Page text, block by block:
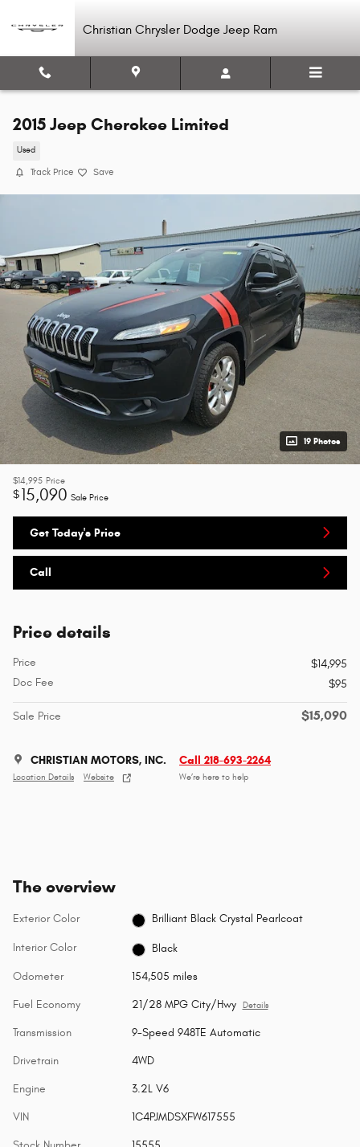
Christian Chrysler Dodge Jeep Ram
2015 Jeep Cherokee Limited
Used
Track Price Save
19 Photos
$14,995 Price
$15,090 Sale Price
Get Today's Price
Call
Price details
Price
$14,995
Doc Fee
$95
Sale Price $15,090
CHRISTIAN MOTORS, INC.
Location Details Website
Call 218-693-2264
We’re here to help
The overview
Exterior Color Brilliant Black Crystal Pearlcoat
Interior Color Black
Odometer 154,505 miles
Fuel Economy 21/28 MPG City/Hwy Details
Transmission 9-Speed 948TE Automatic
Drivetrain 4WD
Engine 3.2L V6
VIN 1C4PJMDSXFW617555